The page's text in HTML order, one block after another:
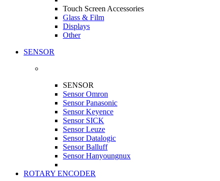
Touch Screen Accessories
Glass & Film
Displays
Other
SENSOR
SENSOR
Sensor Omron
Sensor Panasonic
Sensor Keyence
Sensor SICK
Sensor Leuze
Sensor Datalogic
Sensor Balluff
Sensor Hanyoungnux
ROTARY ENCODER